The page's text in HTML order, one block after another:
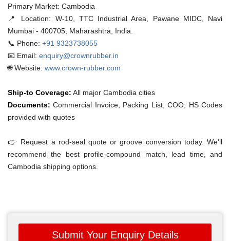
Primary Market: Cambodia
📍 Location: W-10, TTC Industrial Area, Pawane MIDC, Navi
Mumbai - 400705, Maharashtra, India.
📞 Phone: +91 9323738055
📧 Email: enquiry@crownrubber.in
🌐 Website: www.crown-rubber.com
Ship-to Coverage: All major Cambodia cities
Documents: Commercial Invoice, Packing List, COO; HS Codes
provided with quotes
👉 Request a rod-seal quote or groove conversion today. We'll
recommend the best profile-compound match, lead time, and
Cambodia shipping options.
Submit Your Enquiry Details